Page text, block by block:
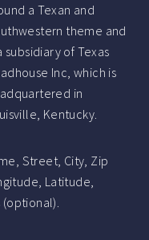
a Texan and
theme and
subsidiary of Texas
Inc, which is
in
Kentucky.
Street, City, Zip
Latitude,
(optional).